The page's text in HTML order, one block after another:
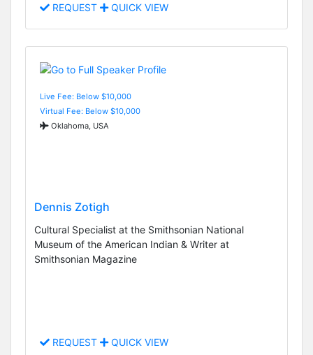
REQUEST QUICK VIEW
Live Fee: Below $10,000
Virtual Fee: Below $10,000
Oklahoma, USA
Dennis Zotigh
Cultural Specialist at the Smithsonian National
Museum of the American Indian & Writer at
Smithsonian Magazine
REQUEST QUICK VIEW